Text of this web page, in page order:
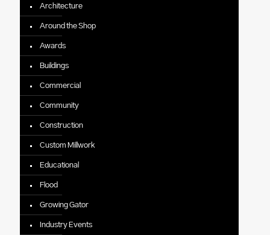
Architecture
Around the Shop
Awards
Buildings
Commercial
Community
Construction
Custom Millwork
Educational
Flood
Growing Gator
Industry Events